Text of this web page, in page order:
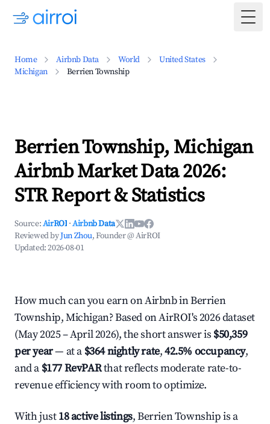
Home Airbnb Data World
United States
Michigan
Berrien Township
Berrien Township, Michigan
Airbnb Market Data 2026:
STR Report & Statistics
Source:AirROI ·Airbnb Data
Reviewed byJun Zhou, Founder @ AirROI
Updated:2026-08-01
How much can you earn on Airbnb in Berrien
Township, Michigan? Based on AirROI's 2026 dataset
(May 2025 – April 2026), the short answer is $50,359
per year— at a $364 nightly rate,42.5% occupancy,
and a $177 RevPARthat reflects moderate rate-to-
revenue efficiency with room to optimize.
With just18 active listings, Berrien Township is a